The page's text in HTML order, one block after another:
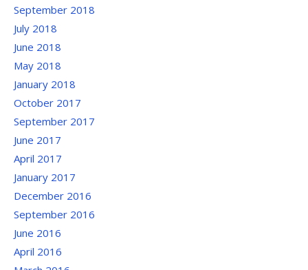
September 2018
July 2018
June 2018
May 2018
January 2018
October 2017
September 2017
June 2017
April 2017
January 2017
December 2016
September 2016
June 2016
April 2016